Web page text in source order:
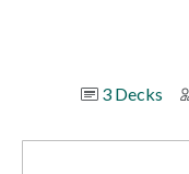
3 Decks